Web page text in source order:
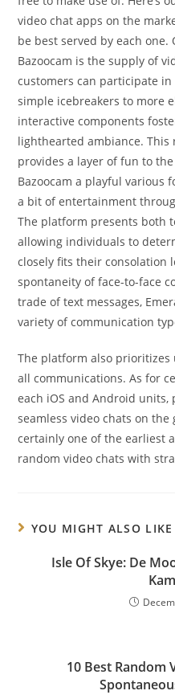
video chat apps on the
be best served by each
Bazoocam is the supply of
customers can participate
simple icebreakers to more
interactive components
lighthearted ambiance.
provides a layer of fun to
Bazoocam a playful various
a bit of entertainment
The platform presents both
allowing individuals to
closely fits their consolation
spontaneity of face-to-face
trade of text messages,
variety of communication
The platform also prioritizes
all communications. As for
each iOS and Android
seamless video chats on
certainly one of the earliest
random video chats with
YOU MIGHT ALSO LIKE
Isle Of Skye: De
10 Best Random